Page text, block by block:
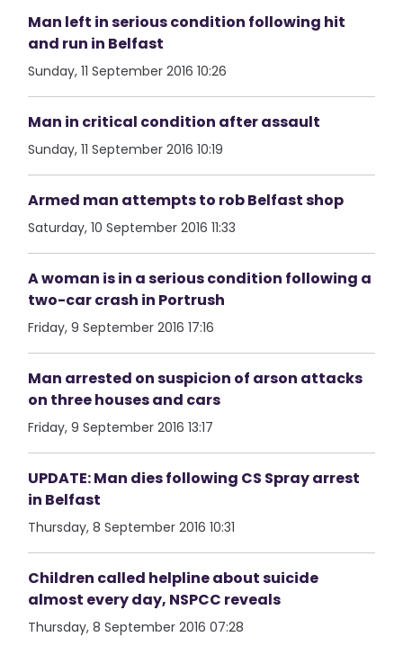
Man left in serious condition following hit
and run in Belfast
Sunday, 11 September 2016 10:26
Man in critical condition after assault
Sunday, 11 September 2016 10:19
Armed man attempts to rob Belfast shop
Saturday, 10 September 2016 11:33
A woman is in a serious condition following a
two-car crash in Portrush
Friday, 9 September 2016 17:16
Man arrested on suspicion of arson attacks
on three houses and cars
Friday, 9 September 2016 13:17
UPDATE: Man dies following CS Spray arrest
in Belfast
Thursday, 8 September 2016 10:31
Children called helpline about suicide
almost every day, NSPCC reveals
Thursday, 8 September 2016 07:28